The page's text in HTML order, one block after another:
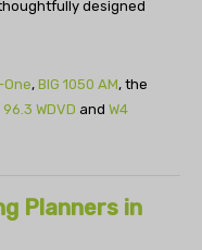
designed
One, BIG 1050 AM, the
96.3 WDVD and W4
Planners in